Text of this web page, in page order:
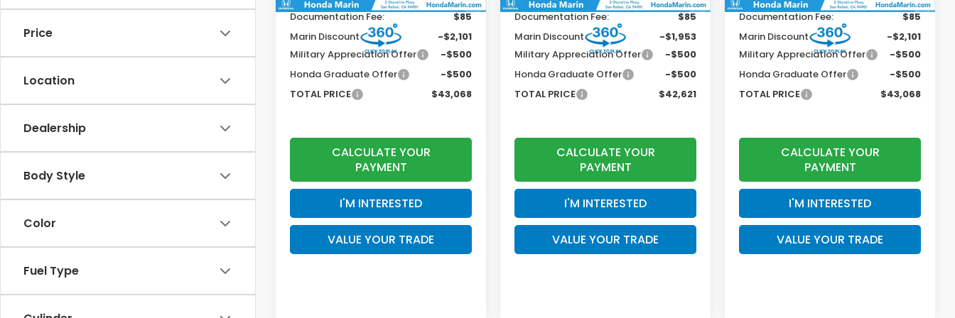
Price
Location
Dealership
Body Style
Color
Fuel Type
Documentation Fee:
$85
Marin Discount
-$2,101
Military Appreciation Offer
-$500
Honda Graduate Offer
-$500
TOTAL PRICE
$43,068
CALCULATE YOUR
PAYMENT
I'M INTERESTED
VALUE YOUR TRADE
Documentation Fee:
$85
Marin Discount
-$1,953
Military Appreciation Offer
-$500
Honda Graduate Offer
-$500
TOTAL PRICE
$42,621
CALCULATE YOUR
PAYMENT
I'M INTERESTED
VALUE YOUR TRADE
Documentation Fee:
$85
Marin Discount
-$2,101
Military Appreciation Offer
-$500
Honda Graduate Offer
-$500
TOTAL PRICE
$43,068
CALCULATE YOUR
PAYMENT
I'M INTERESTED
VALUE YOUR TRADE